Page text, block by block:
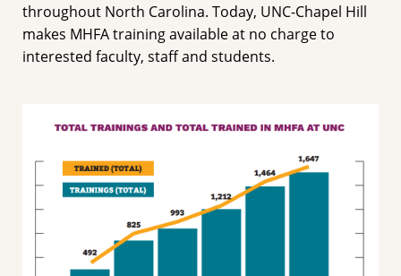
throughout North Carolina. Today, UNC-Chapel Hill
makes MHFA training available at no charge to
interested faculty, staff and students.